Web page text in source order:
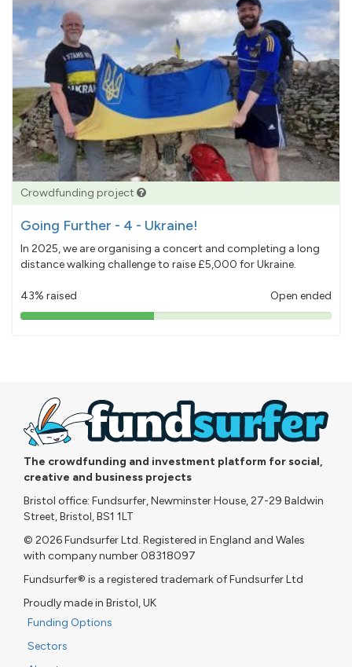
Crowdfunding project
Going Further - 4 - Ukraine!
In 2025, we are organising a concert and completing a long
distance walking challenge to raise £5,000 for Ukraine.
43% raised Open ended
43%
The crowdfunding and investment platform for social,
creative and business projects
Bristol office: Fundsurfer, Newminster House, 27-29 Baldwin
Street, Bristol, BS1 1LT
© 2026 Fundsurfer Ltd. Registered in England and Wales
with company number 08318097
Fundsurfer® is a registered trademark of Fundsurfer Ltd
Proudly made in Bristol, UK
Funding Options
Sectors